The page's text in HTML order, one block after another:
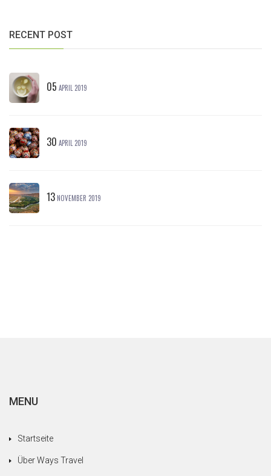
RECENT POST
05 APRIL 2019
30 APRIL 2019
13NOVEMBER 2019
MENU
Startseite
Über Ways Travel